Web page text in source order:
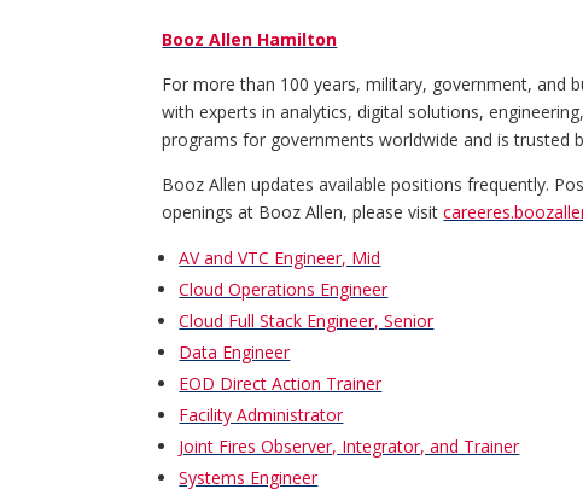
Booz Allen Hamilton
For more than 100 years, military, government, and
with experts in analytics, digital solutions,
programs for governments worldwide and is trusted
Booz Allen updates available positions frequently.
openings at Booz Allen, please visit
AV and VTC Engineer, Mid
Cloud Operations Engineer
Cloud Full Stack Engineer, Senior
Data Engineer
EOD Direct Action Trainer
Facility Administrator
Joint Fires Observer, Integrator, and Trainer
Systems Engineer